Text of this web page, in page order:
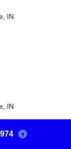
IN
IN
?